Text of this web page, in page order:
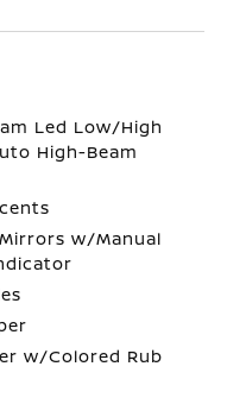
Led Low/High
High-Beam
w/Manual
w/Colored Rub